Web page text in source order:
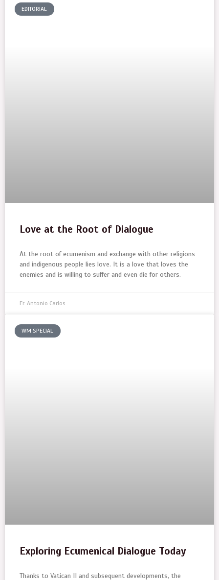
EDITORIAL
Love at the Root of Dialogue
At the root of ecumenism and exchange with other religions
and indigenous people lies love. It is a love that loves the
enemies and is willing to suffer and even die for others.
Fr. Antonio Carlos
WM SPECIAL
Exploring Ecumenical Dialogue Today
Thanks to Vatican II and subsequent developments, the